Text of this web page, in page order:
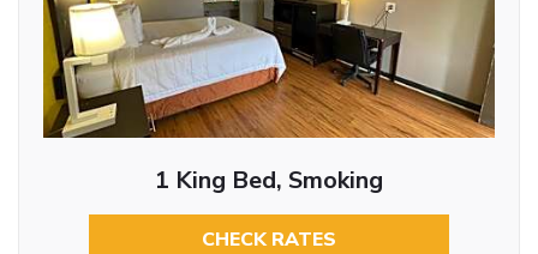
1 King Bed, Smoking
CHECK RATES